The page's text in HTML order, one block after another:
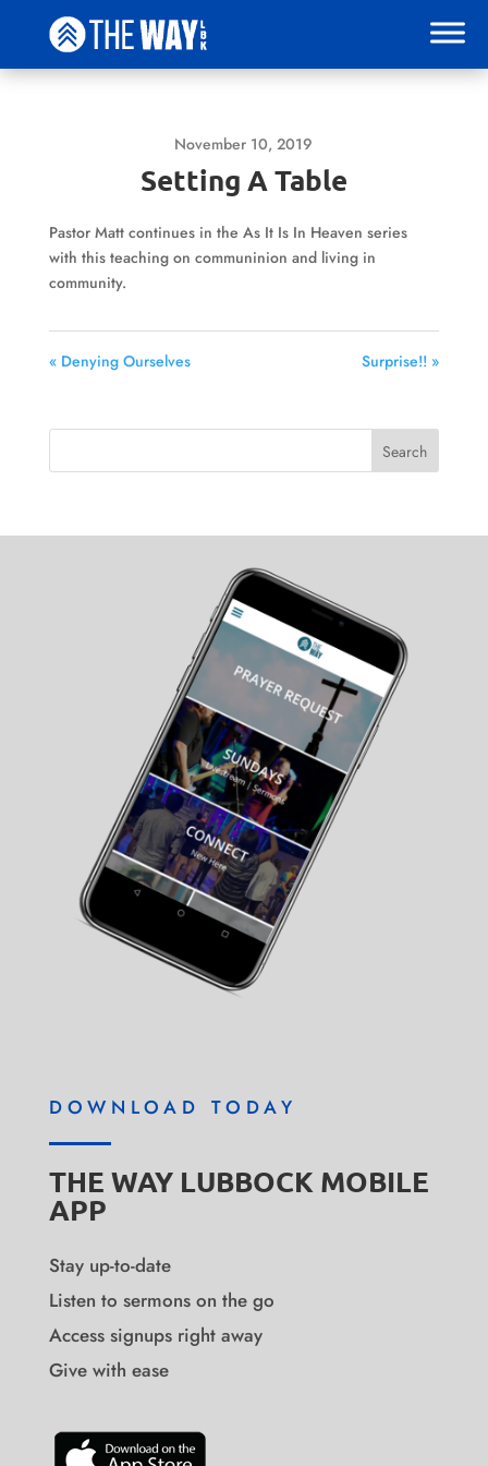
November 10, 2019
Setting A Table
Pastor Matt continues in the As It Is In Heaven series
with this teaching on communinion and living in
community.
« Denying Ourselves Surprise!! »
DOWNLOAD TODAY
THE WAY LUBBOCK MOBILE
APP
Stay up-to-date
Listen to sermons on the go
Access signups right away
Give with ease